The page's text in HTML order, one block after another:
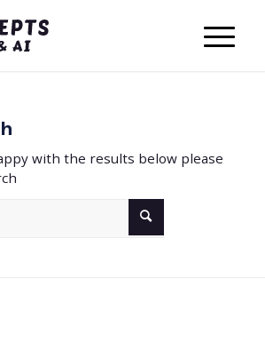
with the results below please